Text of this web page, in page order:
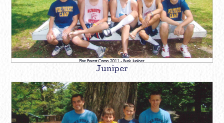
Juniper